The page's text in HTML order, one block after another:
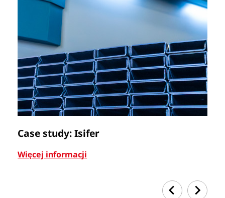
Case study: Isifer
Więcej informacji